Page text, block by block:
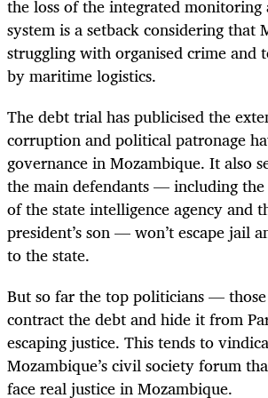
the loss of the integrated
system is a setback considering that
struggling with organised crime and
by maritime logistics.
The debt trial has publicised the
corruption and political patronage
governance in Mozambique. It also
the main defendants — including
of the state intelligence agency and
president’s son — won’t escape jail
to the state.
But so far the top politicians —
contract the debt and hide it from
escaping justice. This tends to
Mozambique’s civil society forum
face real justice in Mozambique.